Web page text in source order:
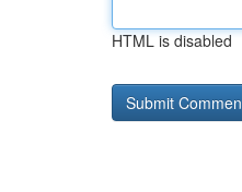
HTML is disabled